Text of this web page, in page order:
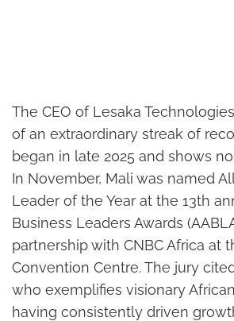
The CEO of Lesaka
of an extraordinary streak of
began in late 2025 and shows
In November, Mali was named
Leader of the Year at the 13th
Business Leaders Awards
partnership with CNBC Africa at
Convention Centre. The jury
who exemplifies visionary
having consistently driven